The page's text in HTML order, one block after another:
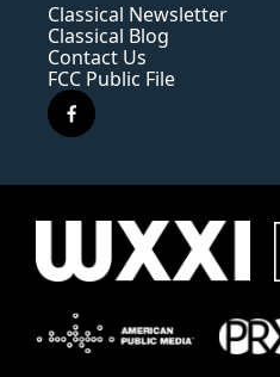
Classical Newsletter
Classical Blog
Contact Us
FCC Public File
f
a
e
k